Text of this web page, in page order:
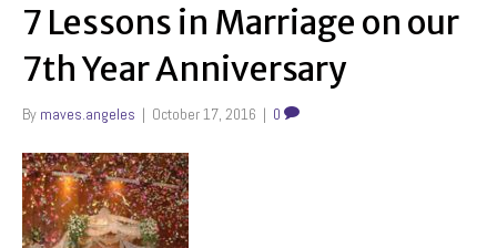
7 Lessons in Marriage on our
7th Year Anniversary
By maves.angeles | October 17, 2016 | 0